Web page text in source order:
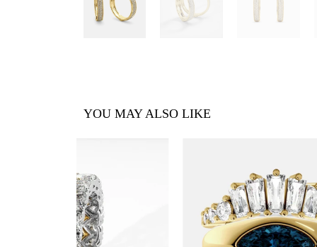
YOU MAY ALSO LIKE